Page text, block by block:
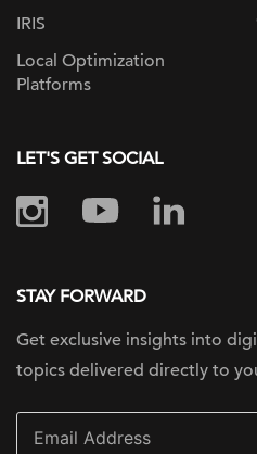
IRIS
Local Optimization
Platforms
LET'S GET SOCIAL
STAY FORWARD
Get exclusive insights into
topics delivered directly to